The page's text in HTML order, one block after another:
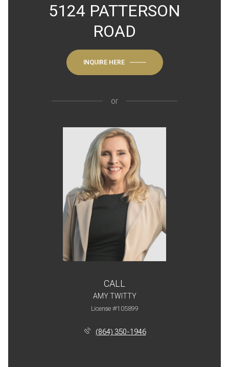
5124 PATTERSON
ROAD
INQUIRE HERE
or
CALL
AMY TWITTY
License #105899
(864) 350-1946